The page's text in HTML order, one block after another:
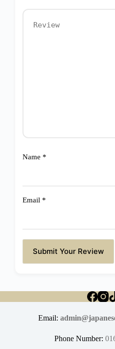
Name *
Email *
Submit Your Review
Email:
Phone Number: